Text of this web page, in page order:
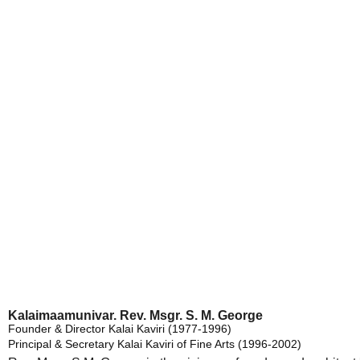
Kalaimaamunivar. Rev. Msgr. S. M. George
Founder & Director Kalai Kaviri (1977-1996)
Principal & Secretary Kalai Kaviri of Fine Arts (1996-2002)